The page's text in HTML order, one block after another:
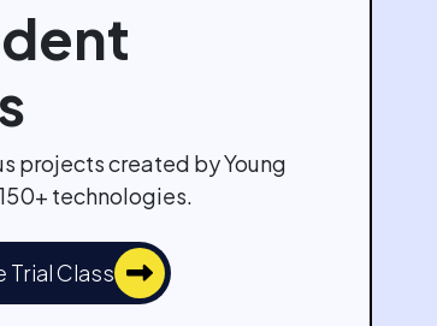
projects created by Young
technologies.
Trial Class